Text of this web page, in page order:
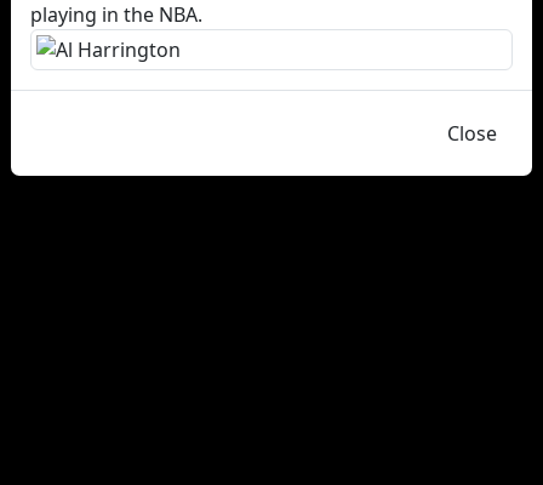
playing in the NBA.
Close